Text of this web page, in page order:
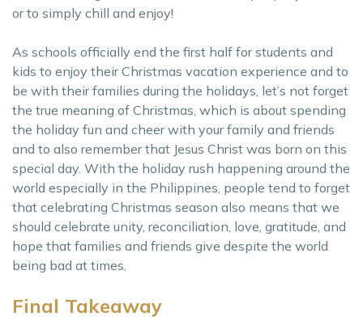
or to simply chill and enjoy!
As schools officially end the first half for students and
kids to enjoy their Christmas vacation experience and to
be with their families during the holidays, let’s not forget
the true meaning of Christmas, which is about spending
the holiday fun and cheer with your family and friends
and to also remember that Jesus Christ was born on this
special day. With the holiday rush happening around the
world especially in the Philippines, people tend to forget
that celebrating Christmas season also means that we
should celebrate unity, reconciliation, love, gratitude, and
hope that families and friends give despite the world
being bad at times.
Final Takeaway